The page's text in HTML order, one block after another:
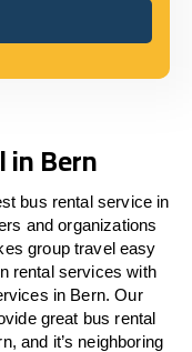
in Bern
bus rental service in
and organizations
group travel easy
rental services with
in Bern. Our
great bus rental
and it’s neighboring